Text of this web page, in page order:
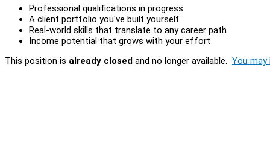
Professional qualifications in progress
A client portfolio you've built yourself
Real-world skills that translate to any career path
Income potential that grows with your effort
This position is already closed and no longer available. You